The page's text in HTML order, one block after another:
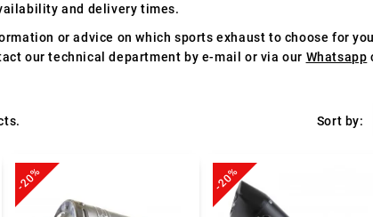
and delivery times.
or advice on which sports exhaust to choose for
our technical department by e-mail or via our Whatsapp
Sort by:
-20% -20%